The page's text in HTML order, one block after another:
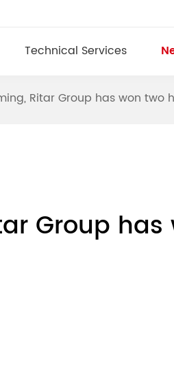
Technical Services
Ritar Group has won two
Group